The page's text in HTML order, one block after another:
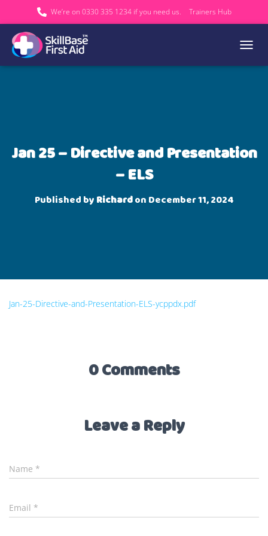
We’re on 0330 335 1234 if you need us. Trainers Hub
Jan 25 – Directive and Presentation
– ELS
Published by Richardon December 11, 2024
Jan-25-Directive-and-Presentation-ELS-ycppdx.pdf
0 Comments
Leave a Reply
Name *
Email *